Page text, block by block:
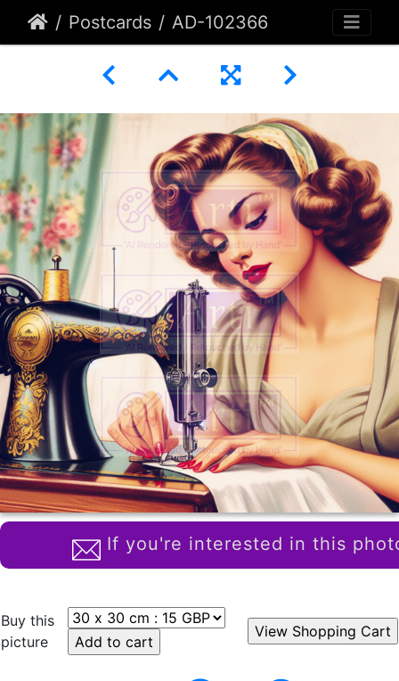
Postcards AD-102366
If you're interested in this
Buy this
picture